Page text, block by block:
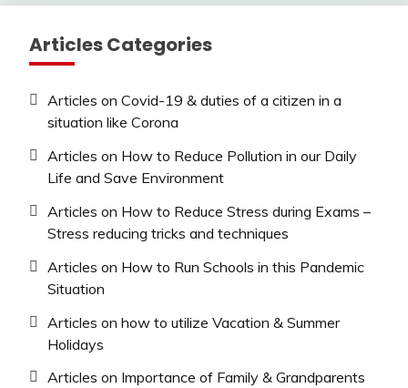
Articles Categories
Articles on Covid-19 & duties of a citizen in a
situation like Corona
Articles on How to Reduce Pollution in our Daily
Life and Save Environment
Articles on How to Reduce Stress during Exams –
Stress reducing tricks and techniques
Articles on How to Run Schools in this Pandemic
Situation
Articles on how to utilize Vacation & Summer
Holidays
Articles on Importance of Family & Grandparents